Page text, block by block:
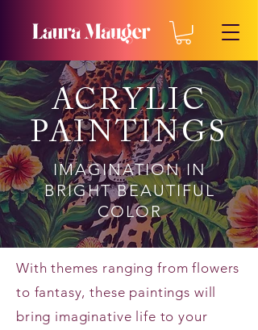
ACRYLIC
PAINTINGS
IMAGINATION IN
BRIGHT BEAUTIFUL
COLOR
With themes ranging from flowers
to fantasy, these paintings will
bring imaginative life to your